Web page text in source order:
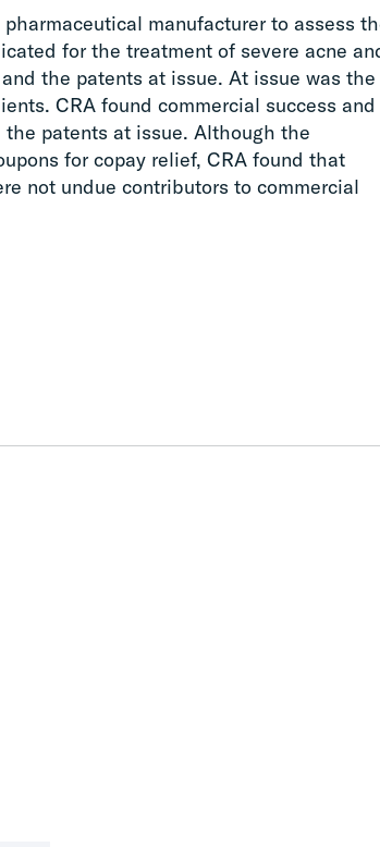
manufacturer to assess
for the treatment of severe acne
the patents at issue. At issue was the
CRA found commercial success and
patents at issue. Although the
for copay relief, CRA found that
not undue contributors to commercial